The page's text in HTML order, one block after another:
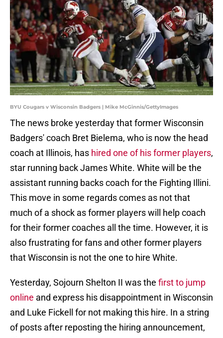
BYU Cougars v Wisconsin Badgers | Mike McGinnis/GettyImages
The news broke yesterday that former Wisconsin
Badgers' coach Bret Bielema, who is now the head
coach at Illinois, has hired one of his former players,
star running back James White. White will be the
assistant running backs coach for the Fighting Illini.
This move in some regards comes as not that
much of a shock as former players will help coach
for their former coaches all the time. However, it is
also frustrating for fans and other former players
that Wisconsin is not the one to hire White.
Yesterday, Sojourn Shelton II was the first to jump
online and express his disappointment in Wisconsin
and Luke Fickell for not making this hire. In a string
of posts after reposting the hiring announcement,